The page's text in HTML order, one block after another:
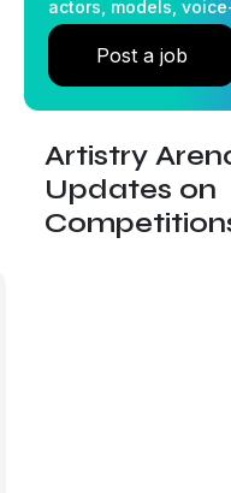
actors, models,
Post a job
Artistry
Updates on